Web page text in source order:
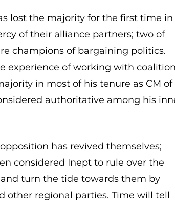
lost the majority for the first time in
of their alliance partners; two of
champions of bargaining politics.
experience of working with
in most of his tenure as CM of
authoritative among his
has revived themselves;
considered Inept to rule over the
turn the tide towards them by
other regional parties. Time will tell